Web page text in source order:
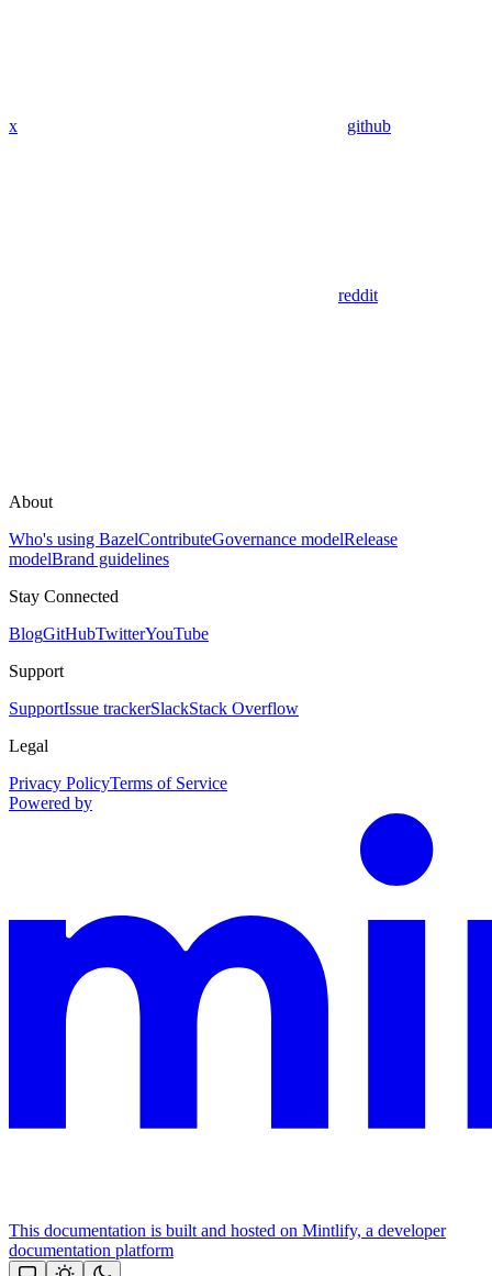
x github
reddit
About
Who's using BazelContributeGovernance modelRelease
modelBrand guidelines
Stay Connected
BlogGitHubTwitterYouTube
Support
SupportIssue trackerSlackStack Overflow
Legal
Privacy PolicyTerms of Service
Powered by
This documentation is built and hosted on Mintlify, a developer
documentation platform